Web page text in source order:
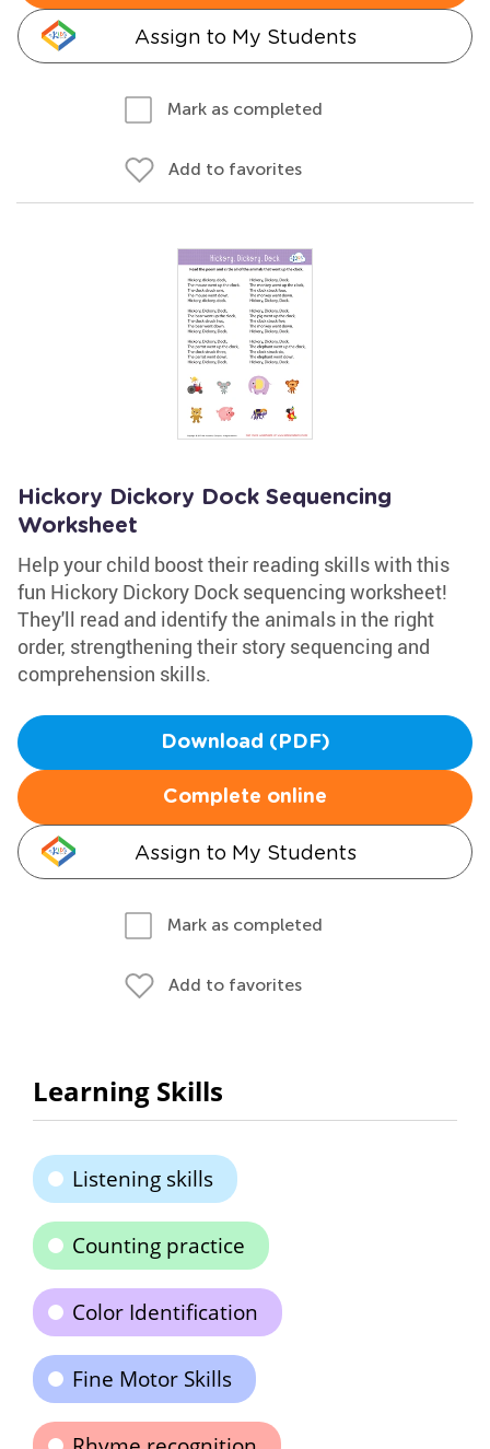
Assign to My Students
Mark as completed
Add to favorites
Hickory Dickory Dock Sequencing
Worksheet
Help your child boost their reading skills with this
fun Hickory Dickory Dock sequencing worksheet!
They'll read and identify the animals in the right
order, strengthening their story sequencing and
comprehension skills.
Download (PDF)
Complete online
Assign to My Students
Mark as completed
Add to favorites
Learning Skills
Listening skills
Counting practice
Color Identification
Fine Motor Skills